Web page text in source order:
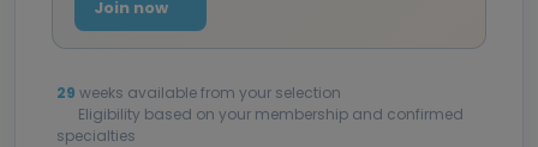
Join now
29 weeks available from your selection
Eligibility based on your membership and confirmed
specialties